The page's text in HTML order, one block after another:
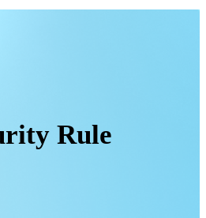
Rule